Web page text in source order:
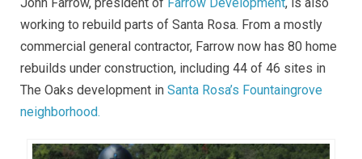
working to rebuild parts of Santa Rosa. From a mostly
commercial general contractor, Farrow now has 80 home
rebuilds under construction, including 44 of 46 sites in
The Oaks development in Santa Rosa’s Fountaingrove
neighborhood.